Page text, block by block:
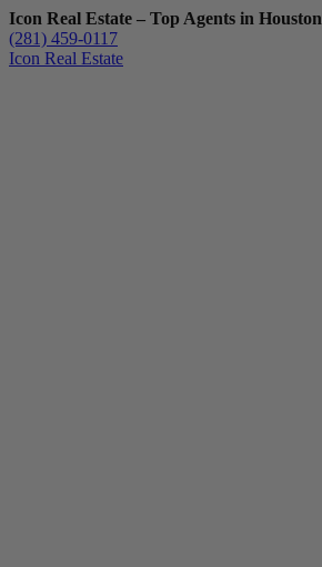
Icon Real Estate – Top Agents in Houston
(281) 459-0117
Icon Real Estate